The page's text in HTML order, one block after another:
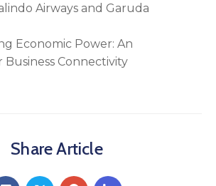
Airways and Garuda
Economic Power: An
Connectivity
Share Article